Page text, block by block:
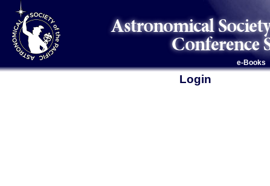
e-Books
Login